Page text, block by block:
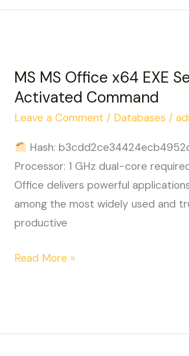
Activation-
Activation
Script
MS MS Office x64 EXE
Activated Command
Leave a Comment / Databases /
Hash:
Processor: 1 GHz dual-core
Office delivers powerful
among the most widely used and
productive
MS
EXE
Read More »